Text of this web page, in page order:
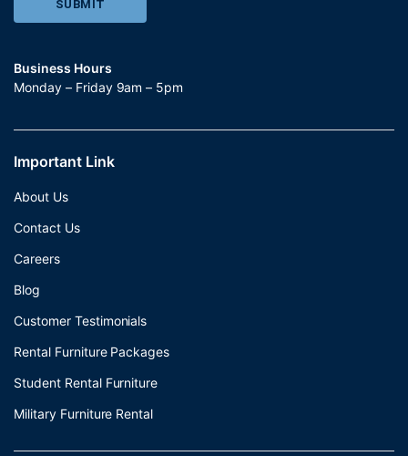
Business Hours
Monday – Friday 9am – 5pm
Important Link
About Us
Contact Us
Careers
Blog
Customer Testimonials
Rental Furniture Packages
Student Rental Furniture
Military Furniture Rental